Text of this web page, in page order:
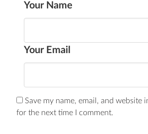
Your Name
Your Email
Save my name, email, and website
for the next time I comment.